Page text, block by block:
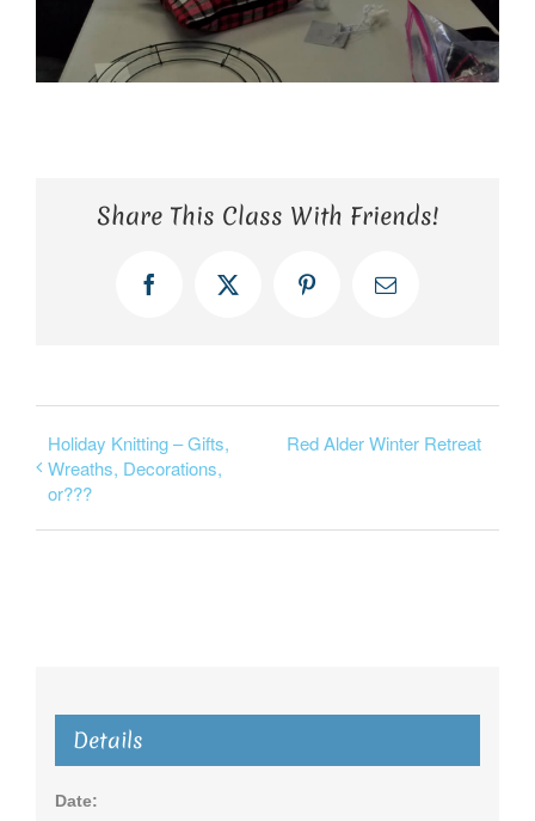
Share This Class With Friends!
FacebookX PinterestEmail
Holiday Knitting – Gifts,
Wreaths, Decorations,
or???
Red Alder Winter Retreat
Details
Date: